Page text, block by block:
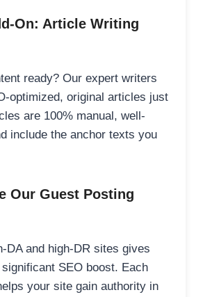
On: Article Writing
ready? Our expert writers
optimized, original articles just
are 100% manual, well-
include the anchor texts you
Our Guest Posting
DA and high-DR sites gives
SEO boost. Each
your site gain authority in